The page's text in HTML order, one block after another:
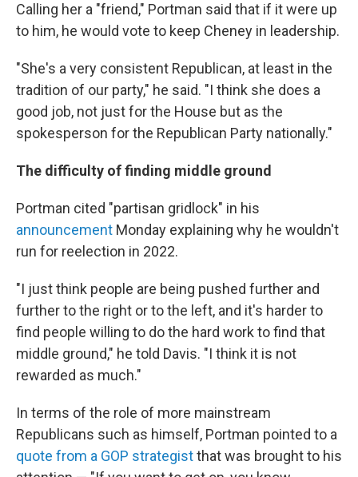
Calling her a "friend," Portman said that if it were up
to him, he would vote to keep Cheney in leadership.
"She's a very consistent Republican, at least in the
tradition of our party," he said. "I think she does a
good job, not just for the House but as the
spokesperson for the Republican Party nationally."
The difficulty of finding middle ground
Portman cited "partisan gridlock" in his
announcement Monday explaining why he wouldn't
run for reelection in 2022.
"I just think people are being pushed further and
further to the right or to the left, and it's harder to
find people willing to do the hard work to find that
middle ground," he told Davis. "I think it is not
rewarded as much."
In terms of the role of more mainstream
Republicans such as himself, Portman pointed to a
quote from a GOP strategistthat was brought to his